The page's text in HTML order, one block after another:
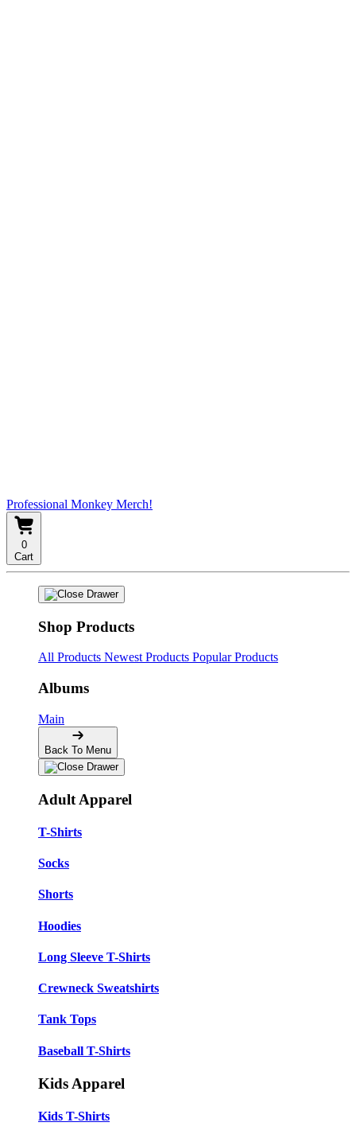
Professional Monkey Merch!
0
Cart
Shop Products
All Products Newest Products Popular Products
Albums
Main
Back To Menu
Adult Apparel
T-Shirts
Socks
Shorts
Hoodies
Long Sleeve T-Shirts
Crewneck Sweatshirts
Tank Tops
Baseball T-Shirts
Kids Apparel
Kids T-Shirts